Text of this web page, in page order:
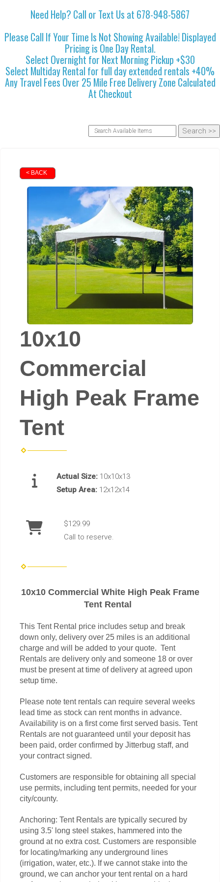
Need Help? Call or Text Us at 678-948-5867
Please Call If Your Time Is Not Showing Available! Displayed
Pricing is One Day Rental.
Select Overnight for Next Morning Pickup +$30
Select Multiday Rental for full day extended rentals +40%
Any Travel Fees Over 25 Mile Free Delivery Zone Calculated
At Checkout
< BACK
10x10
Commercial
High Peak Frame
Tent
Actual Size: 10x10x13
Setup Area: 12x12x14
$129.99
Call to reserve.
10x10 Commercial White High Peak Frame
Tent Rental
This Tent Rental price includes setup and break
down only, delivery over 25 miles is an additional
charge and will be added to your quote. Tent
Rentals are delivery only and someone 18 or over
must be present at time of delivery at agreed upon
setup time.
Please note tent rentals can require several weeks
lead time as stock can rent months in advance.
Availability is on a first come first served basis. Tent
Rentals are not guaranteed until your deposit has
been paid, order confirmed by Jitterbug staff, and
your contract signed.
Customers are responsible for obtaining all special
use permits, including tent permits, needed for your
city/county.
Anchoring: Tent Rentals are typically secured by
using 3.5' long steel stakes, hammered into the
ground at no extra cost. Customers are responsible
for locating/marking any underground lines
(irrigation, water, etc.). If we cannot stake into the
ground, we can anchor your tent rental on a hard